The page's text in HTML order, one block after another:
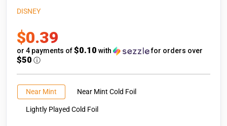
Accessories
DISNEY
Sale
price
$0.39
or 4 payments of$0.10 with for orders over
$50 ⓘ
Near Mint Near Mint Cold Foil
Lightly Played Cold Foil